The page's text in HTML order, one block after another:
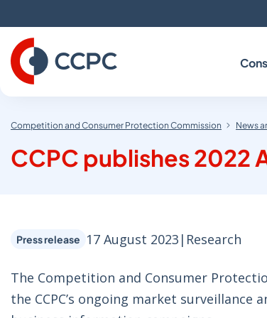
to
Content
Competition and Consumer Protection Commission News
CCPC publishes 2022
Press release 17 August 2023 | Research
The Competition and Consumer
the CCPC’s ongoing market